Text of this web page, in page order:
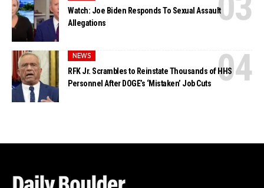
Watch: Joe Biden Responds To Sexual Assault
Allegations
NEWS
RFK Jr. Scrambles to Reinstate Thousands of HHS
Personnel After DOGE’s ‘Mistaken’ Job Cuts